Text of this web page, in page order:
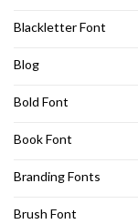
Blackletter Font
Blog
Bold Font
Book Font
Branding Fonts
Brush Font